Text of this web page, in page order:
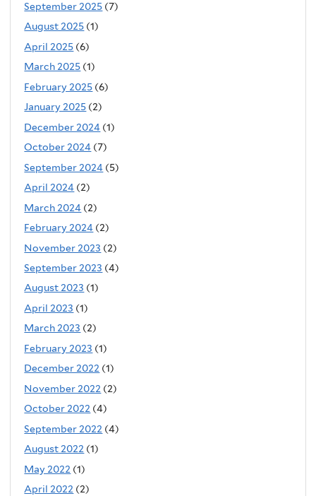
September 2025 (7)
August 2025 (1)
April 2025 (6)
March 2025 (1)
February 2025 (6)
January 2025 (2)
December 2024 (1)
October 2024 (7)
September 2024 (5)
April 2024 (2)
March 2024 (2)
February 2024 (2)
November 2023 (2)
September 2023 (4)
August 2023 (1)
April 2023 (1)
March 2023 (2)
February 2023 (1)
December 2022 (1)
November 2022 (2)
October 2022 (4)
September 2022 (4)
August 2022 (1)
May 2022 (1)
April 2022 (2)